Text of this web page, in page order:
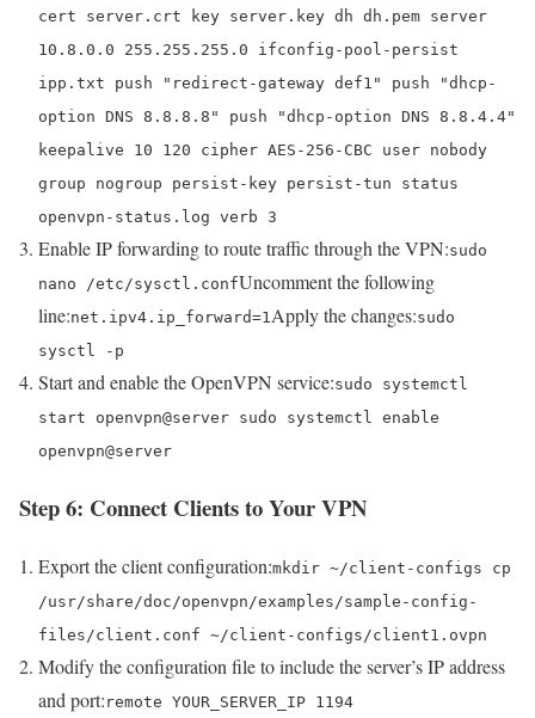
cert server.crt key server.key dh dh.pem server
10.8.0.0 255.255.255.0 ifconfig-pool-persist
ipp.txt push "redirect-gateway def1" push "dhcp-
option DNS 8.8.8.8" push "dhcp-option DNS 8.8.4.4"
keepalive 10 120 cipher AES-256-CBC user nobody
group nogroup persist-key persist-tun status
openvpn-status.log verb 3
Enable IP forwarding to route traffic through the VPN:sudo
nano /etc/sysctl.confUncomment the following
line:net.ipv4.ip_forward=1Apply the changes:sudo
sysctl -p
Start and enable the OpenVPN service:sudo systemctl
start openvpn@server sudo systemctl enable
openvpn@server
Step 6: Connect Clients to Your VPN
Export the client configuration:mkdir ~/client-configs cp
/usr/share/doc/openvpn/examples/sample-config-
files/client.conf ~/client-configs/client1.ovpn
Modify the configuration file to include the server’s IP address
and port: remote YOUR_SERVER_IP 1194